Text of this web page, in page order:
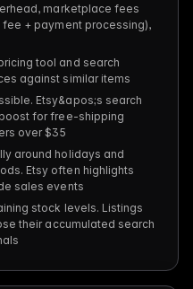
marketplace fees
+ payment processing),
tool and search
against similar items
Etsy&apos;s search
for free-shipping
over $35
around holidays and
Etsy often highlights
sales events
stock levels. Listings
their accumulated search